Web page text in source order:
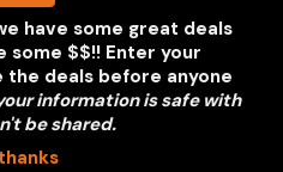
PORTFOLIO
have some great deals
some $$!! Enter your
deals before anyone
information is safe with
be shared.